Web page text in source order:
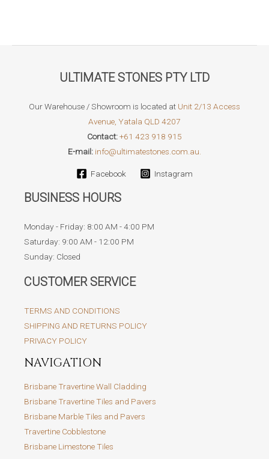
ULTIMATE STONES PTY LTD
Our Warehouse / Showroom is located at Unit 2/13 Access
Avenue, Yatala QLD 4207
Contact:+61 423 918 915
E-mail: info@ultimatestones.com.au.
Facebook Instagram
BUSINESS HOURS
Monday - Friday: 8:00 AM - 4:00 PM
Saturday: 9:00 AM - 12:00 PM
Sunday: Closed
CUSTOMER SERVICE
TERMS AND CONDITIONS
SHIPPING AND RETURNS POLICY
PRIVACY POLICY
NAVIGATION
Brisbane Travertine Wall Cladding
Brisbane Travertine Tiles and Pavers
Brisbane Marble Tiles and Pavers
Travertine Cobblestone
Brisbane Limestone Tiles